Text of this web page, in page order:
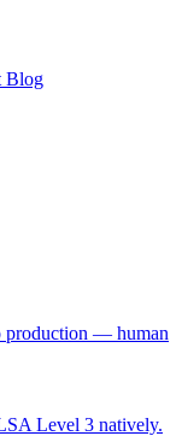
Blog
production — human
Level 3 natively.